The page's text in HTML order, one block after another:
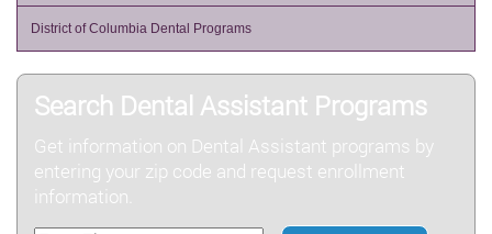
District of Columbia Dental Programs
Search Dental Assistant Programs
Get information on Dental Assistant programs by
entering your zip code and request enrollment
information.